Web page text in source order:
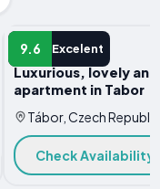
9.6 Excelent
APARTMENT
Luxurious, lovely
apartment in Tabor
Tábor, Czech Republic
Check Availability